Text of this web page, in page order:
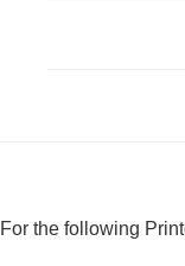
For the following